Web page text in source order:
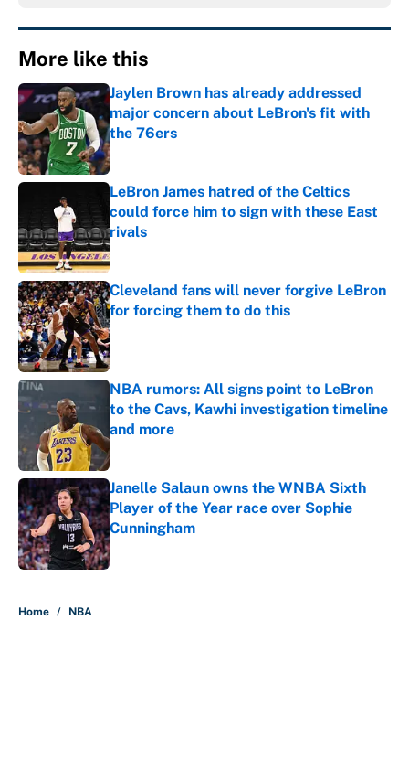
More like this
Jaylen Brown has already addressed
major concern about LeBron's fit with
the 76ers
Published by on Invalid Date
LeBron James hatred of the Celtics
could force him to sign with these East
rivals
Published by on Invalid Date
Cleveland fans will never forgive LeBron
for forcing them to do this
Published by on Invalid Date
NBA rumors: All signs point to LeBron
to the Cavs, Kawhi investigation timeline
and more
Published by on Invalid Date
Janelle Salaun owns the WNBA Sixth
Player of the Year race over Sophie
Cunningham
Published by on Invalid Date
Home / NBA